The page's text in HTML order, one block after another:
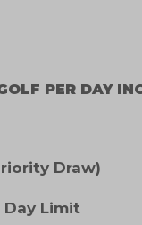
PER DAY
Draw)
Day Limit